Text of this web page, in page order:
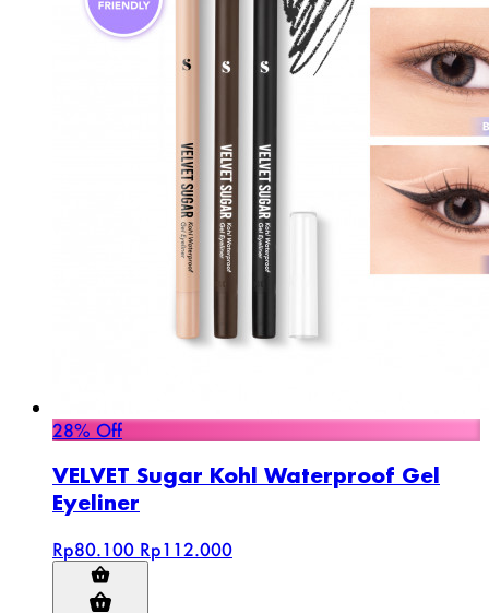
28% Off
VELVET Sugar Kohl Waterproof Gel
Eyeliner
Rp80.100 Rp112.000